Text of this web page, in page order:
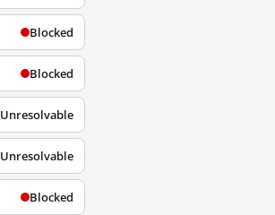
Blocked
Blocked
Unresolvable
Unresolvable
Blocked